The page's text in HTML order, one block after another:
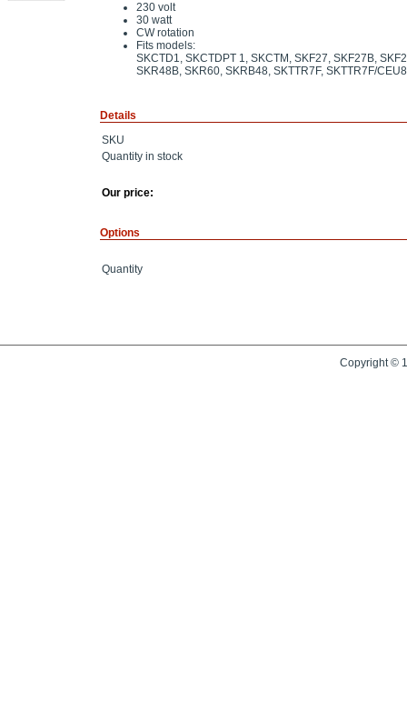
230 volt
30 watt
CW rotation
Fits models:
SKCTD1, SKCTDPT 1, SKCTM, SKF27, SKF27B,
SKR48B, SKR60, SKRB48, SKTTR7F, SKTTR7F/
Details
SKU
Quantity in stock
Our price:
Options
Quantity
Copyright ©